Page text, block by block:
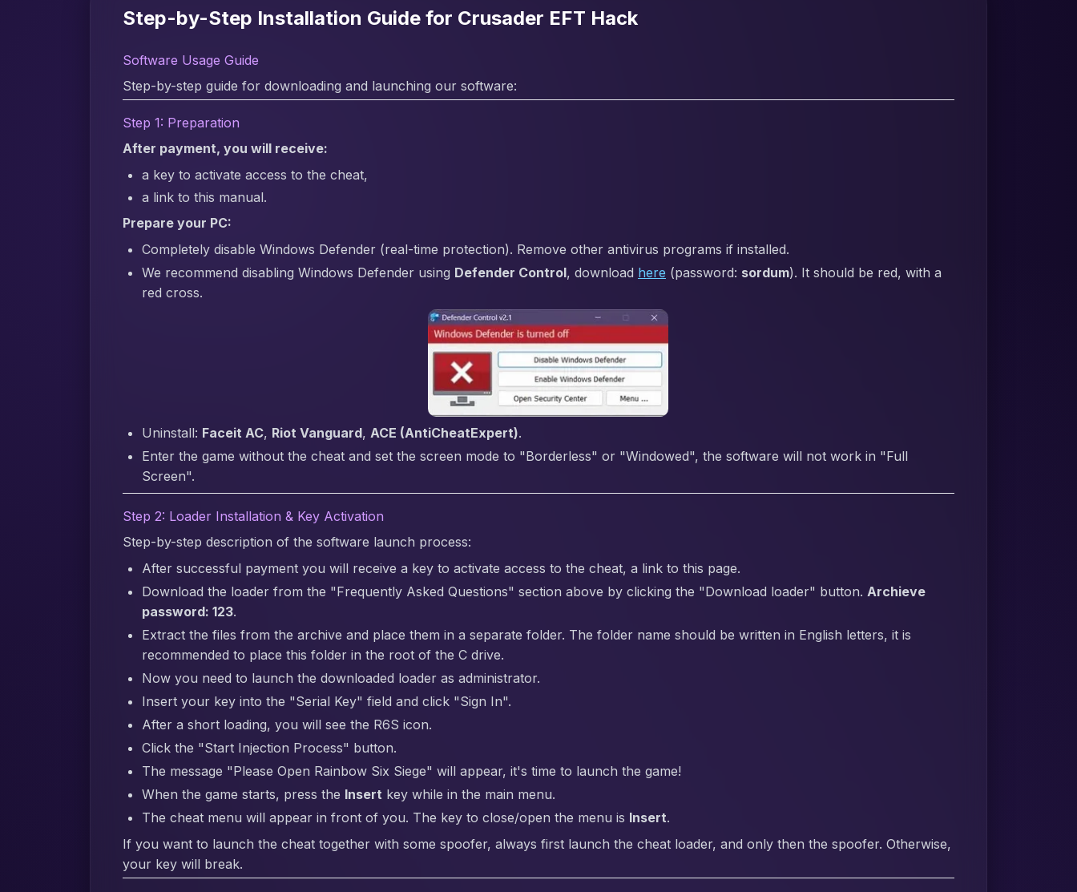
Step-by-Step Installation Guide for Crusader EFT Hack
Software Usage Guide
Step-by-step guide for downloading and launching our software:
Step 1: Preparation
After payment, you will receive:
a key to activate access to the cheat,
a link to this manual.
Prepare your PC:
Completely disable Windows Defender (real-time protection). Remove other antivirus programs if installed.
We recommend disabling Windows Defender using Defender Control, download here (password: sordum). It should be red, with a
red cross.
Uninstall: Faceit AC, Riot Vanguard, ACE (AntiCheatExpert).
Enter the game without the cheat and set the screen mode to "Borderless" or "Windowed", the software will not work in "Full
Screen".
Step 2: Loader Installation & Key Activation
Step-by-step description of the software launch process:
After successful payment you will receive a key to activate access to the cheat, a link to this page.
Download the loader from the "Frequently Asked Questions" section above by clicking the "Download loader" button. Archieve
password: 123.
Extract the files from the archive and place them in a separate folder. The folder name should be written in English letters, it is
recommended to place this folder in the root of the C drive.
Now you need to launch the downloaded loader as administrator.
Insert your key into the "Serial Key" field and click "Sign In".
After a short loading, you will see the R6S icon.
Click the "Start Injection Process" button.
The message "Please Open Rainbow Six Siege" will appear, it's time to launch the game!
When the game starts, press the Insert key while in the main menu.
The cheat menu will appear in front of you. The key to close/open the menu is Insert.
If you want to launch the cheat together with some spoofer, always first launch the cheat loader, and only then the spoofer. Otherwise,
your key will break.